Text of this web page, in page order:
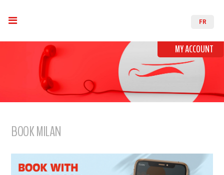
FR
MY ACCOUNT
BOOK MILAN